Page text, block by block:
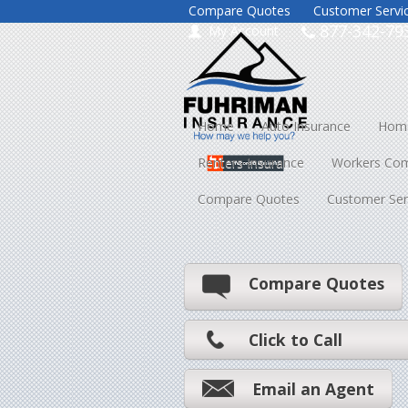
Compare Quotes
Customer
My Account
877-342-
Home Auto Insurance
Renters Insurance Workers
Compare Quotes Customer
Compare Quotes
Click to Call
Email an Agent